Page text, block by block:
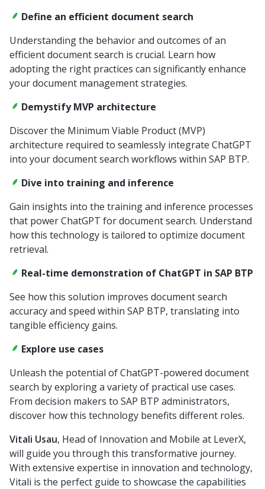
Define an efficient document search
Understanding the behavior and outcomes of an
efficient document search is crucial. Learn how
adopting the right practices can significantly enhance
your document management strategies.
Demystify MVP architecture
Discover the Minimum Viable Product (MVP)
architecture required to seamlessly integrate ChatGPT
into your document search workflows within SAP BTP.
Dive into training and inference
Gain insights into the training and inference processes
that power ChatGPT for document search. Understand
how this technology is tailored to optimize document
retrieval.
Real-time demonstration of ChatGPT in SAP BTP
See how this solution improves document search
accuracy and speed within SAP BTP, translating into
tangible efficiency gains.
Explore use cases
Unleash the potential of ChatGPT-powered document
search by exploring a variety of practical use cases.
From decision makers to SAP BTP administrators,
discover how this technology benefits different roles.
Vitali Usau, Head of Innovation and Mobile at LeverX,
will guide you through this transformative journey.
With extensive expertise in innovation and technology,
Vitali is the perfect guide to showcase the capabilities